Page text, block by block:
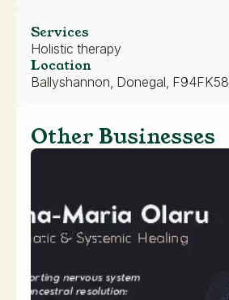
Services
Holistic therapy
Location
Ballyshannon, Donegal, F94FK58
Other Businesses